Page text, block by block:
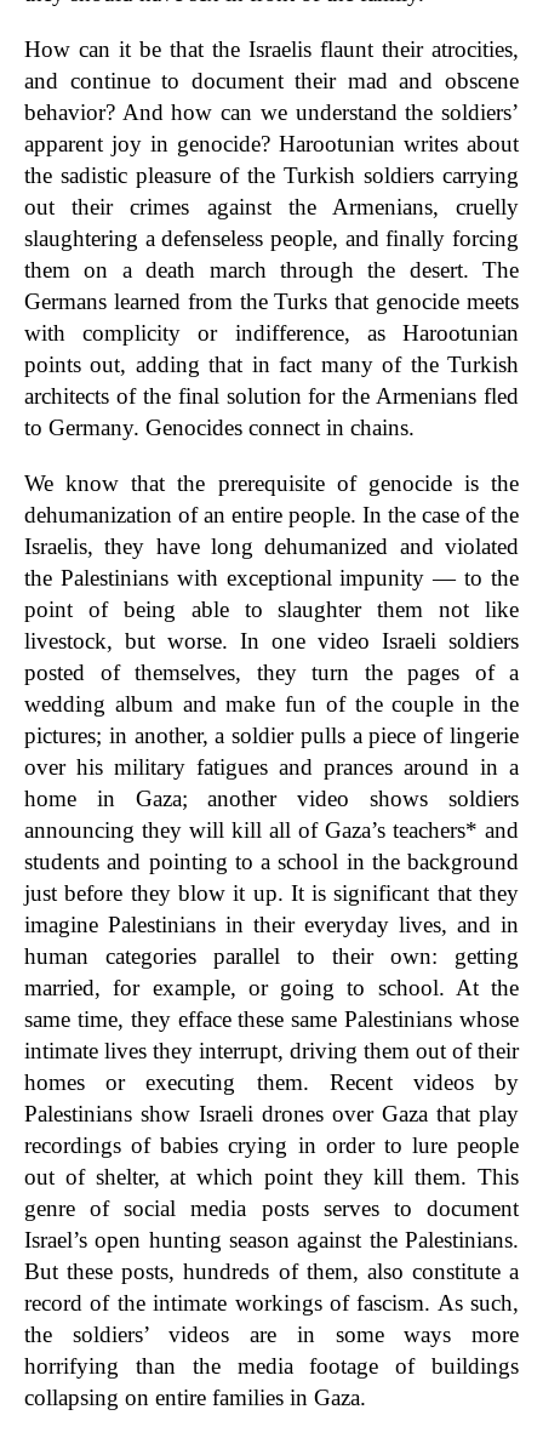
How can it be that the Israelis flaunt their atrocities,
and continue to document their mad and obscene
behavior? And how can we understand the soldiers’
apparent joy in genocide? Harootunian writes about
the sadistic pleasure of the Turkish soldiers carrying
out their crimes against the Armenians, cruelly
slaughtering a defenseless people, and finally forcing
them on a death march through the desert. The
Germans learned from the Turks that genocide meets
with complicity or indifference, as Harootunian
points out, adding that in fact many of the Turkish
architects of the final solution for the Armenians fled
to Germany. Genocides connect in chains.
We know that the prerequisite of genocide is the
dehumanization of an entire people. In the case of the
Israelis, they have long dehumanized and violated
the Palestinians with exceptional impunity — to the
point of being able to slaughter them not like
livestock, but worse. In one video Israeli soldiers
posted of themselves, they turn the pages of a
wedding album and make fun of the couple in the
pictures; in another, a soldier pulls a piece of lingerie
over his military fatigues and prances around in a
home in Gaza; another video shows soldiers
announcing they will kill all of Gaza’s teachers* and
students and pointing to a school in the background
just before they blow it up. It is significant that they
imagine Palestinians in their everyday lives, and in
human categories parallel to their own: getting
married, for example, or going to school. At the
same time, they efface these same Palestinians whose
intimate lives they interrupt, driving them out of their
homes or executing them. Recent videos by
Palestinians show Israeli drones over Gaza that play
recordings of babies crying in order to lure people
out of shelter, at which point they kill them. This
genre of social media posts serves to document
Israel’s open hunting season against the Palestinians.
But these posts, hundreds of them, also constitute a
record of the intimate workings of fascism. As such,
the soldiers’ videos are in some ways more
horrifying than the media footage of buildings
collapsing on entire families in Gaza.